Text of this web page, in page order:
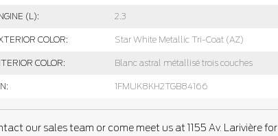
(L): 2.3
COLOR: Star White Metallic Tri-Coat (AZ)
COLOR: Blanc astral métallisé trois couches
1FMUK8KH2TGB84166
our sales team or come meet us at 1155 Av. Larivière for